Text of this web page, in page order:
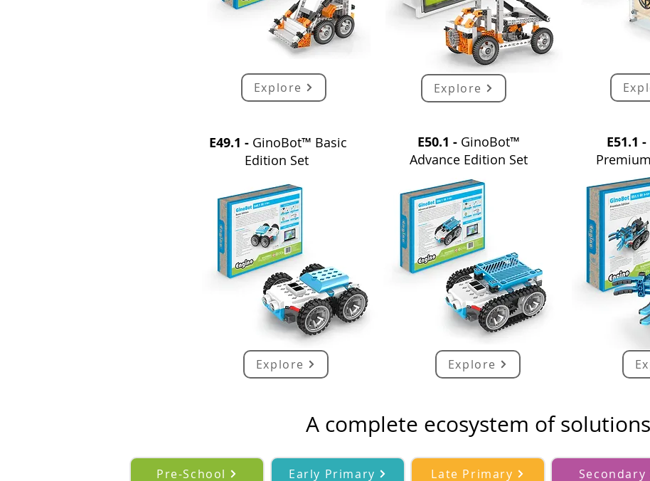
Explore Explore
E49.1 - GinoBot™ Basic
Edition Set
Explore
E50.1 - GinoBot™
AdvanceEdition Set
Explore
E51.1 -
Premium
A complete ecosystem of solutions
Pre-School Early Primary Late Primary Secondary